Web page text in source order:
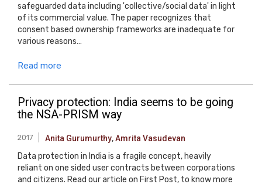
safeguarded data including 'collective/social data' in light
of its commercial value. The paper recognizes that
consent based ownership frameworks are inadequate for
various reasons…
Read more
Privacy protection: India seems to be going
the NSA-PRISM way
2017 Anita Gurumurthy,Amrita Vasudevan
Data protection in India is a fragile concept, heavily
reliant on one sided user contracts between corporations
and citizens. Read our article on First Post, to know more